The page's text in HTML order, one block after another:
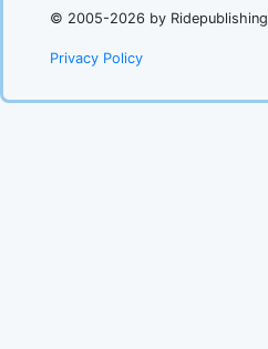
© 2005-2026 by Ridepublishing
Privacy Policy